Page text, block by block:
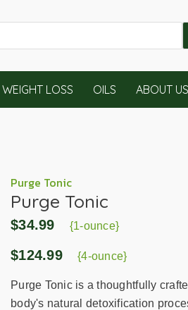
WEIGHT LOSS OILS ABOUT US
Purge Tonic
Purge Tonic
$34.99 {1-ounce}
$124.99 {4-ounce}
Purge Tonic is a thoughtfully
body's natural detoxification